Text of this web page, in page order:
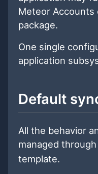
Meteor
package.
One single
application
Default
All the behavior
managed
template.